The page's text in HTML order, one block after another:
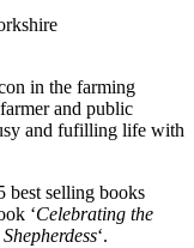
in the farming
and public
and fufilling life with
best selling books
‘Celebrating the
‘.